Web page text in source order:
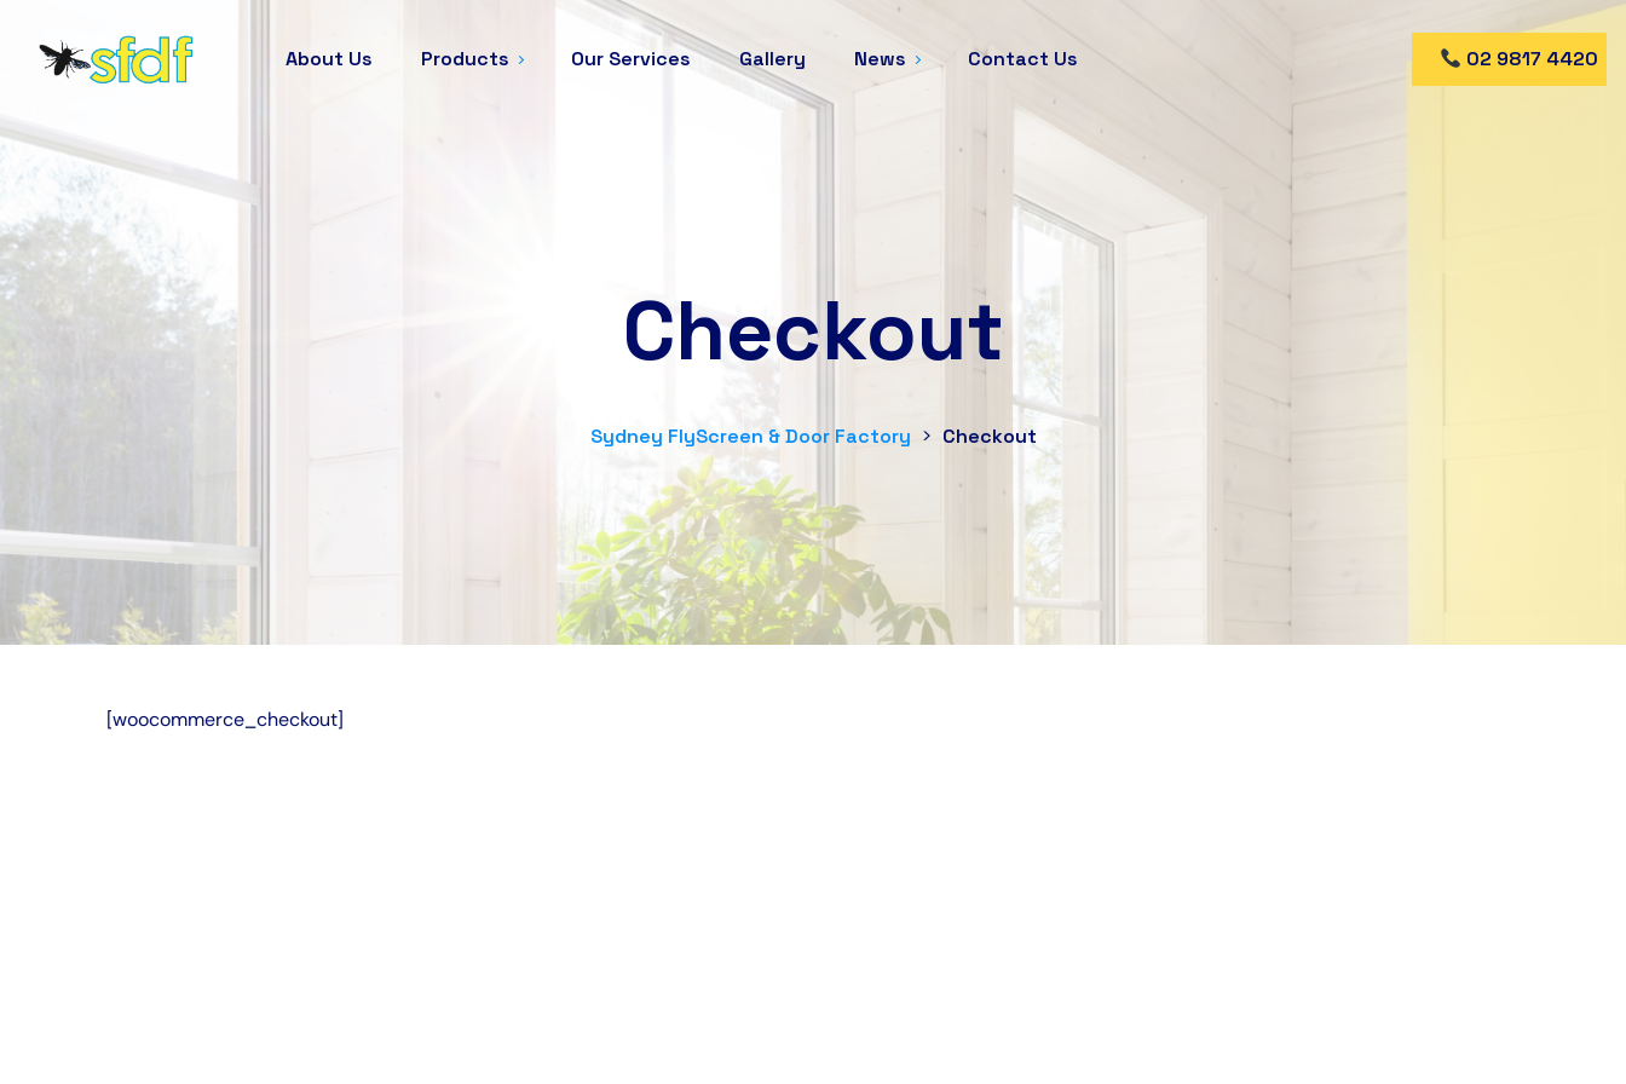
About Us Products Our Services Gallery News Contact Us 02 9817 4420
Checkout
Sydney FlyScreen & Door Factory > Checkout
[woocommerce_checkout]